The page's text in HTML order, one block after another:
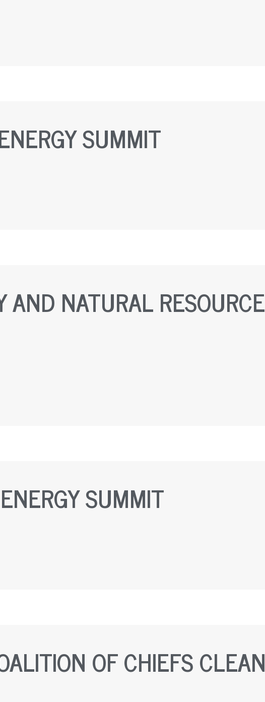
SUMMIT
NATURAL RESOURCE
SUMMIT
OF CHIEFS CLEAN